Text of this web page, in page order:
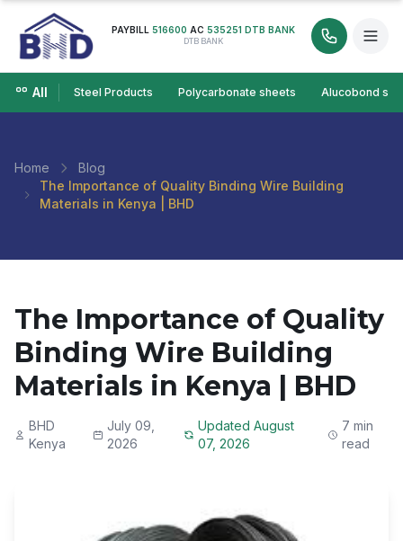
PAYBILL 516600 AC 535251 DTB BANK
DTB BANK
All Steel Products Polycarbonate sheets Alucobond
Home
Blog
The Importance of Quality Binding Wire Building
Materials in Kenya | BHD
The Importance of Quality
Binding Wire Building
Materials in Kenya | BHD
BHD
Kenya
July 09,
2026
Updated August
07, 2026
7 min
read